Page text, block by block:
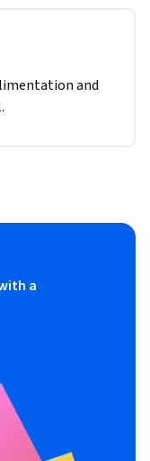
and
a